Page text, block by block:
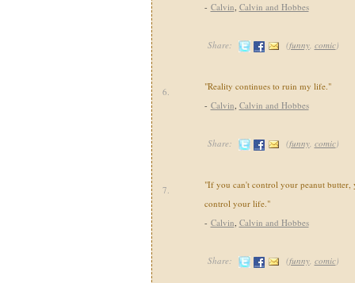
- Calvin, Calvin and Hobbes
Share: (funny, comic)
6.
"Reality continues to ruin my life."
- Calvin, Calvin and Hobbes
Share: (funny, comic)
7.
"If you can't control your peanut butter,
control your life."
- Calvin, Calvin and Hobbes
Share: (funny, comic)